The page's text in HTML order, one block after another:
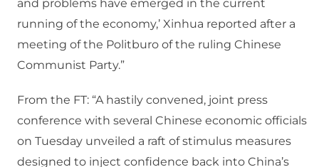
and problems have emerged in the current
running of the economy,’ Xinhua reported after a
meeting of the Politburo of the ruling Chinese
Communist Party.”
From the FT: “A hastily convened, joint press
conference with several Chinese economic officials
on Tuesday unveiled a raft of stimulus measures
designed to inject confidence back into China’s